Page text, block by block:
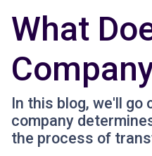
What
In this blog, we'll go
company
the process of